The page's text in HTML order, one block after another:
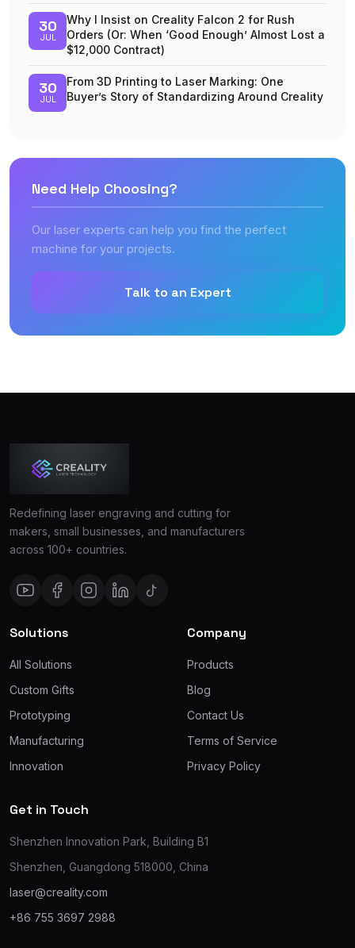
30
JUL
Why I Insist on Creality Falcon 2 for Rush
Orders (Or: When ‘Good Enough’ Almost Lost a
$12,000 Contract)
30
JUL
From 3D Printing to Laser Marking: One
Buyer’s Story of Standardizing Around Creality
Need Help Choosing?
Our laser experts can help you find the perfect
machine for your projects.
Talk to an Expert
Redefining laser engraving and cutting for
makers, small businesses, and manufacturers
across 100+ countries.
Solutions
All Solutions
Custom Gifts
Prototyping
Manufacturing
Innovation
Company
Products
Blog
Contact Us
Terms of Service
Privacy Policy
Get in Touch
Shenzhen Innovation Park, Building B1
Shenzhen, Guangdong 518000, China
laser@creality.com
+86 755 3697 2988